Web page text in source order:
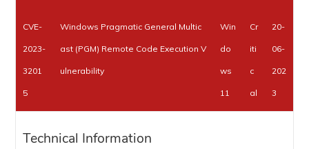
CVE-
2023-
3201
5
Windows Pragmatic General Multic
ast (PGM) Remote Code Execution V
ulnerability
Win
do
ws
11
Cr
iti
c
al
20-
06-
202
3
Technical Information